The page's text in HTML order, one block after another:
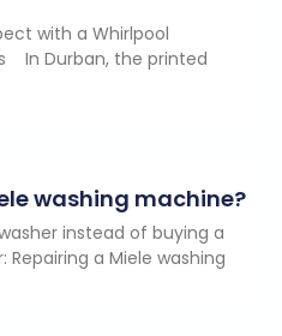
with a Whirlpool
In Durban, the printed
washing machine?
instead of buying a
Repairing a Miele washing